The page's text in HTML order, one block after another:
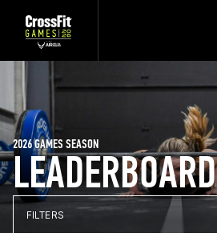
LEADERBOARD
2026 GAMES SEASON
FILTERS